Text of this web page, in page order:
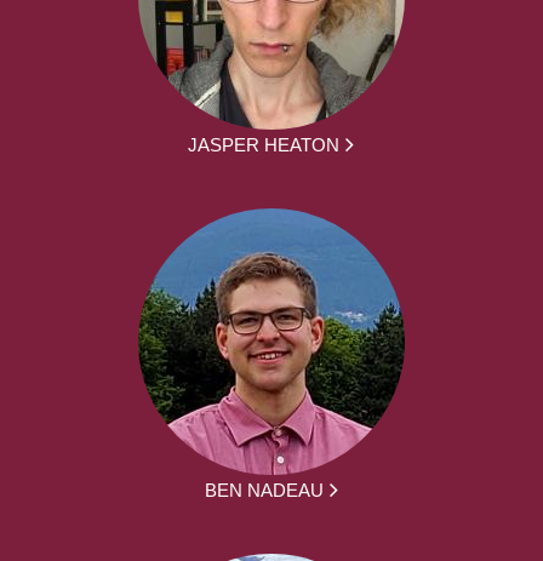
JASPER HEATON
BEN NADEAU